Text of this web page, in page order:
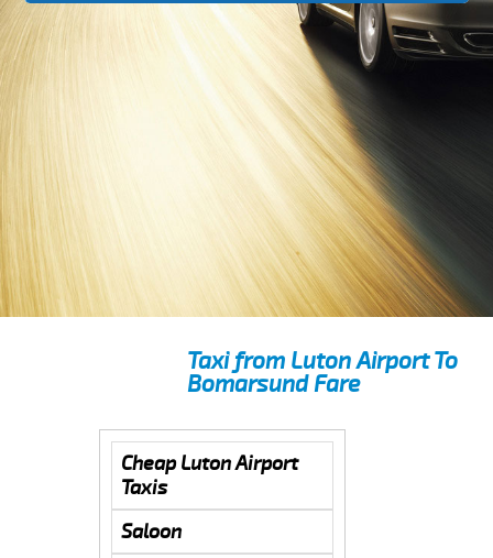
Taxi from Luton Airport To
Bomarsund Fare
Cheap Luton Airport
Taxis
Saloon